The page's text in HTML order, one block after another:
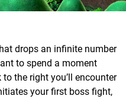
drops an infinite number
to spend a moment
the right you’ll encounter
your first boss fight,